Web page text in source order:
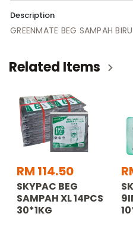
Description
GREENMATE BEG SAMPAH
Related Items
RM 114.50
SKYPAC BEG
SAMPAH XL 14PCS
30*1KG